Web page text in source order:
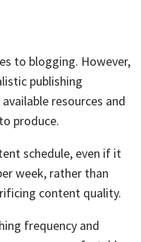
to blogging. However,
publishing
resources and
produce.
schedule, even if it
week, rather than
content quality.
frequency and